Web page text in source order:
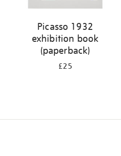
Picasso 1932
exhibition book
(paperback)
£25